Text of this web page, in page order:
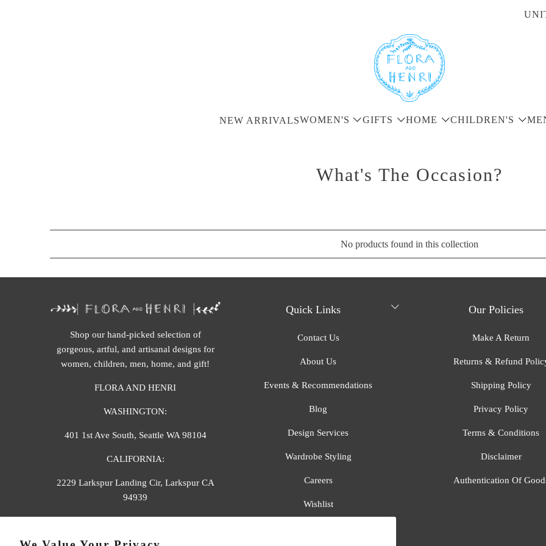
NEW ARRIVALSWOMEN'S GIFTS HOME CHILDREN'S
What's The Occasion?
No products found in this collection
Shop our hand-picked selection of
gorgeous, artful, and artisanal designs for
women, children, men, home, and gift!
FLORA AND HENRI
WASHINGTON:
401 1st Ave South, Seattle WA 98104
CALIFORNIA:
2229 Larkspur Landing Cir, Larkspur CA
94939
Quick Links
Contact Us
About Us
Events & Recommendations
Blog
Design Services
Wardrobe Styling
Careers
Wishlist
Our Policies
Make A Return
Returns & Refund
Shipping Policy
Privacy Policy
Terms & Conditions
Disclaimer
Authentication Of